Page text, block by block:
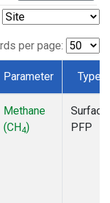
per page:
Parameter Type
Methane
(CH4)
Surface
PFP